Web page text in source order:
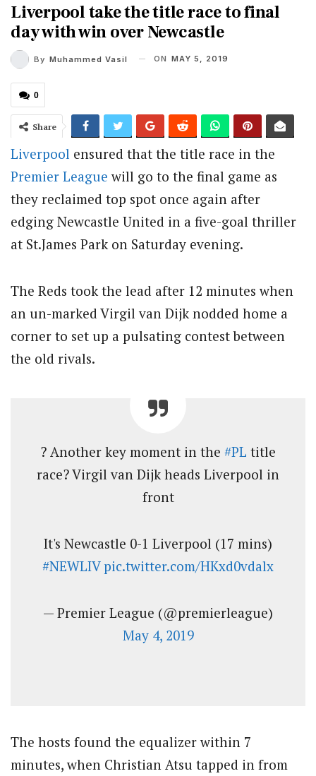
Liverpool take the title race to final
day with win over Newcastle
By Muhammed Vasil ON MAY 5, 2019
0
Share
Liverpool ensured that the title race in the
Premier League will go to the final game as
they reclaimed top spot once again after
edging Newcastle United in a five-goal thriller
at St.James Park on Saturday evening.
The Reds took the lead after 12 minutes when
an un-marked Virgil van Dijk nodded home a
corner to set up a pulsating contest between
the old rivals.
? Another key moment in the #PL title
race? Virgil van Dijk heads Liverpool in
front
It's Newcastle 0-1 Liverpool (17 mins)
#NEWLIV pic.twitter.com/HKxd0vdalx
— Premier League (@premierleague)
May 4, 2019
The hosts found the equalizer within 7
minutes, when Christian Atsu tapped in from